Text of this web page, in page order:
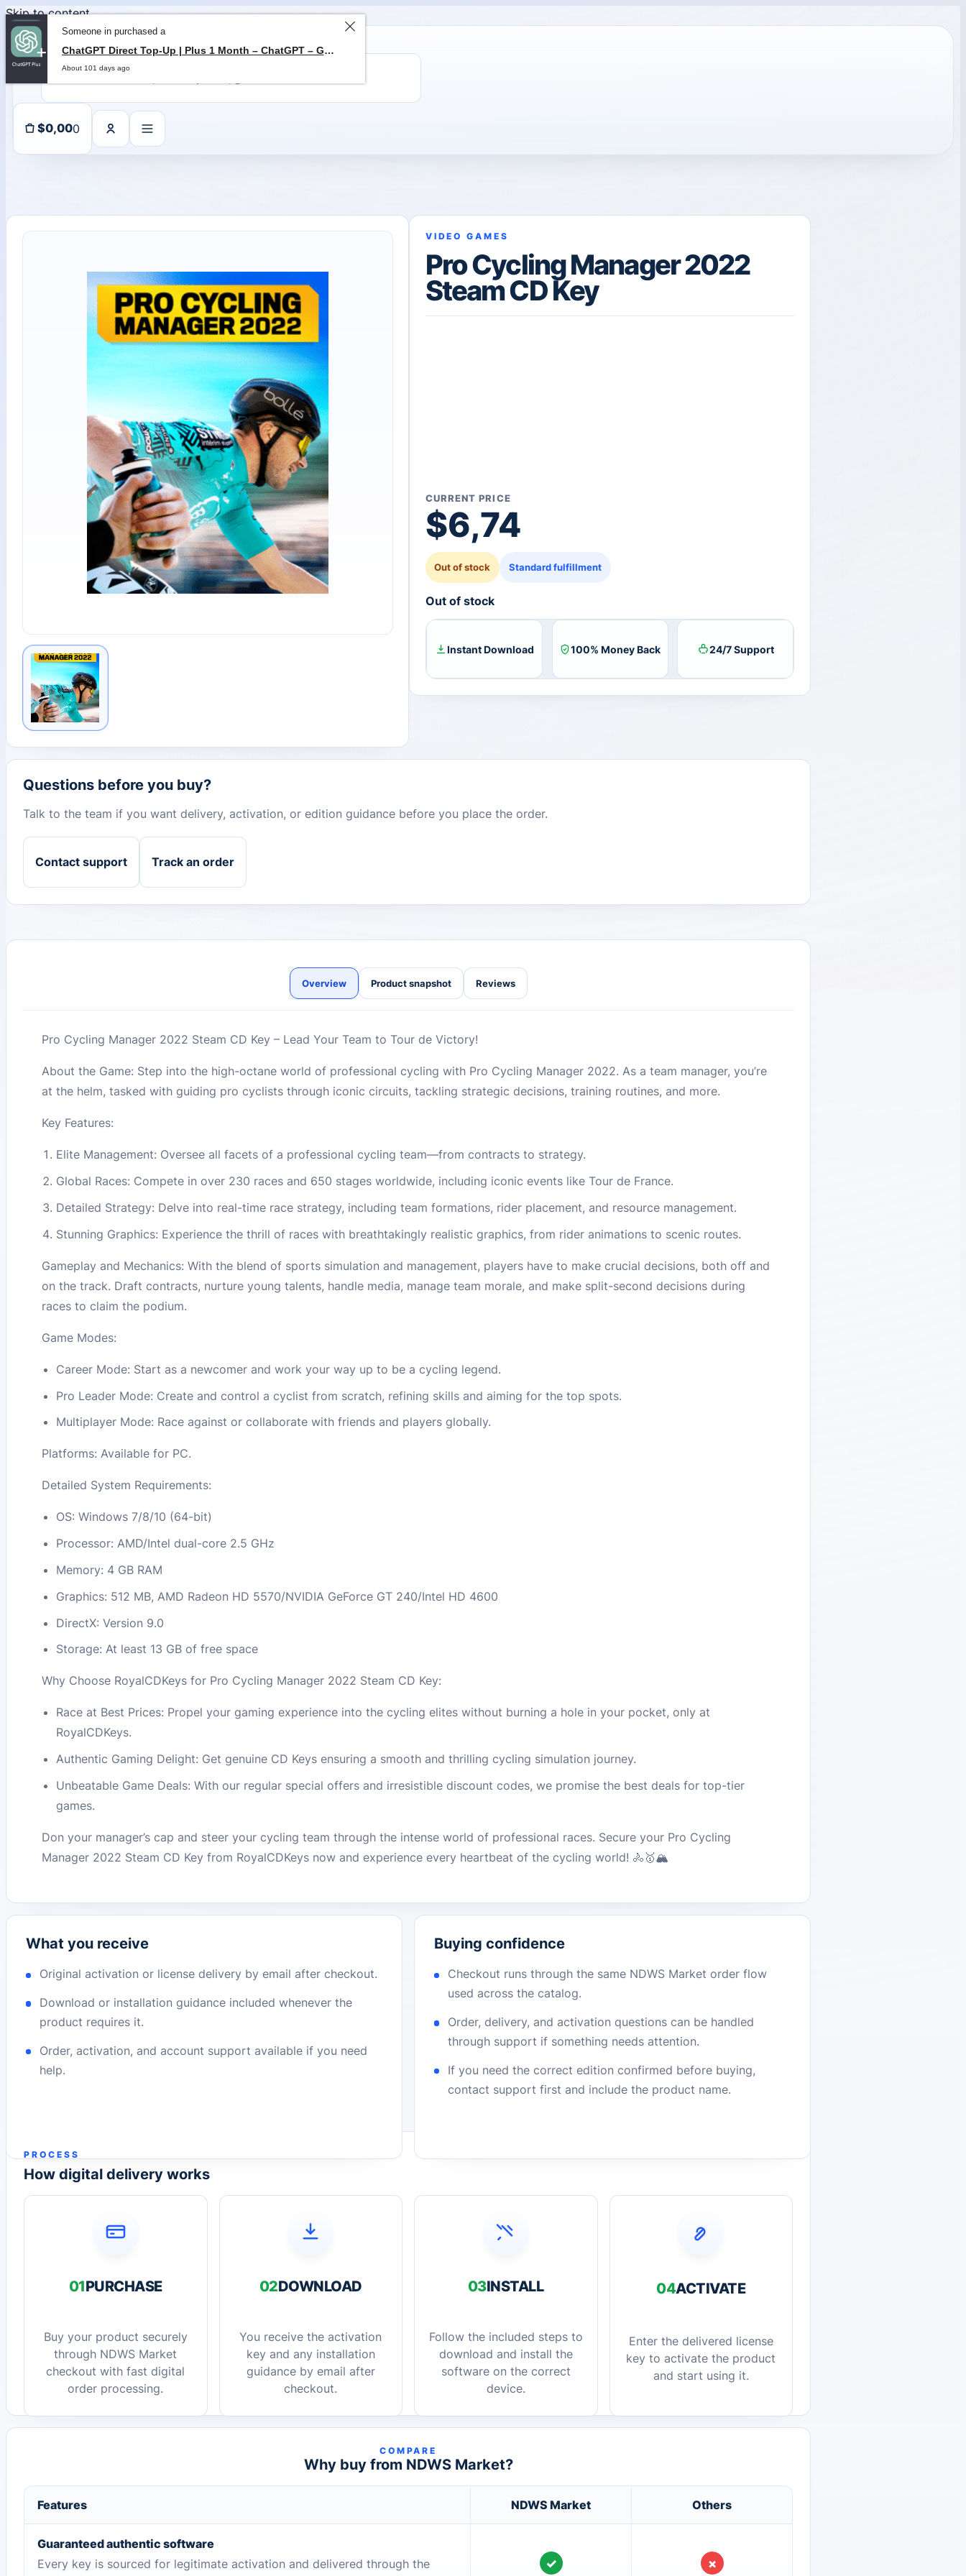
Skip to content
$0,000
VIDEO GAMES
Pro Cycling Manager 2022
Steam CD Key
CURRENT PRICE
$6,74
Out of stock Standard fulfillment
Out of stock
Instant Download 100% Money Back 24/7 Support
Questions before you buy?
Talk to the team if you want delivery, activation, or edition guidance before you place the order.
Contact support Track an order
Overview Product snapshot Reviews
Pro Cycling Manager 2022 Steam CD Key – Lead Your Team to Tour de Victory!
About the Game: Step into the high-octane world of professional cycling with Pro Cycling Manager 2022. As a team manager, you’re
at the helm, tasked with guiding pro cyclists through iconic circuits, tackling strategic decisions, training routines, and more.
Key Features:
Elite Management: Oversee all facets of a professional cycling team—from contracts to strategy.
Global Races: Compete in over 230 races and 650 stages worldwide, including iconic events like Tour de France.
Detailed Strategy: Delve into real-time race strategy, including team formations, rider placement, and resource management.
Stunning Graphics: Experience the thrill of races with breathtakingly realistic graphics, from rider animations to scenic routes.
Gameplay and Mechanics: With the blend of sports simulation and management, players have to make crucial decisions, both off and
on the track. Draft contracts, nurture young talents, handle media, manage team morale, and make split-second decisions during
races to claim the podium.
Game Modes:
Career Mode: Start as a newcomer and work your way up to be a cycling legend.
Pro Leader Mode: Create and control a cyclist from scratch, refining skills and aiming for the top spots.
Multiplayer Mode: Race against or collaborate with friends and players globally.
Platforms: Available for PC.
Detailed System Requirements:
OS: Windows 7/8/10 (64-bit)
Processor: AMD/Intel dual-core 2.5 GHz
Memory: 4 GB RAM
Graphics: 512 MB, AMD Radeon HD 5570/NVIDIA GeForce GT 240/Intel HD 4600
DirectX: Version 9.0
Storage: At least 13 GB of free space
Why Choose RoyalCDKeys for Pro Cycling Manager 2022 Steam CD Key:
Race at Best Prices: Propel your gaming experience into the cycling elites without burning a hole in your pocket, only at
RoyalCDKeys.
Authentic Gaming Delight: Get genuine CD Keys ensuring a smooth and thrilling cycling simulation journey.
Unbeatable Game Deals: With our regular special offers and irresistible discount codes, we promise the best deals for top-tier
games.
Don your manager’s cap and steer your cycling team through the intense world of professional races. Secure your Pro Cycling
Manager 2022 Steam CD Key from RoyalCDKeys now and experience every heartbeat of the cycling world! 🚴🥇🏔️
What you receive
Original activation or license delivery by email after checkout.
Download or installation guidance included whenever the
product requires it.
Order, activation, and account support available if you need
help.
Buying confidence
Checkout runs through the same NDWS Market order flow
used across the catalog.
Order, delivery, and activation questions can be handled
through support if something needs attention.
If you need the correct edition confirmed before buying,
contact support first and include the product name.
PROCESS
How digital delivery works
01PURCHASE
Buy your product securely
through NDWS Market
checkout with fast digital
order processing.
02DOWNLOAD
You receive the activation
key and any installation
guidance by email after
checkout.
03INSTALL
Follow the included steps to
download and install the
software on the correct
device.
04ACTIVATE
Enter the delivered license
key to activate the product
and start using it.
COMPARE
Why buy from NDWS Market?
Features NDWS Market Others
Guaranteed authentic software
Every key is sourced for legitimate activation and delivered through the
✓ ×
Someone in purchased a
ChatGPT Direct Top-Up | Plus 1 Month – ChatGPT – GLOBAL
About 101 days ago